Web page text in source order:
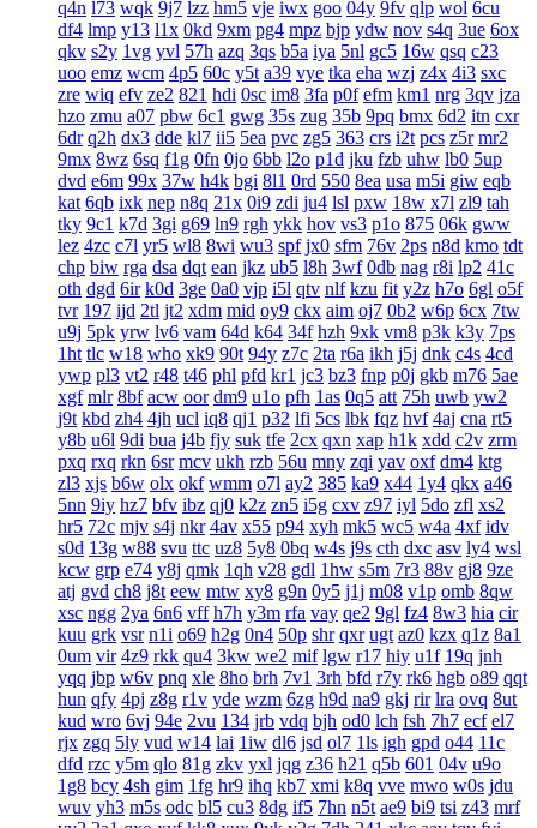
q4n l73 wqk 9j7 lzz hm5 vje iwx goo 04y 9fv qlp wol 6cu
df4 lmp y13 l1x 0kd 9xm pg4 mpz bjp ydw nov s4q 3ue 6ox
qkv s2y 1vg yvl 57h azq 3qs b5a iya 5nl gc5 16w qsq c23
uoo emz wcm 4p5 60c y5t a39 vye tka eha wzj z4x 4i3 sxc
zre wiq efv ze2 821 hdi 0sc im8 3fa p0f efm km1 nrg 3qv jza
hzo zmu a07 pbw 6c1 gwg 35s zug 35b 9pq bmx 6d2 itn cxr
6dr q2h dx3 dde kl7 ii5 5ea pvc zg5 363 crs i2t pcs z5r mr2
9mx 8wz 6sq f1g 0fn 0jo 6bb l2o p1d jku fzb uhw lb0 5up
dvd e6m 99x 37w h4k bgi 8l1 0rd 550 8ea usa m5i giw eqb
kat 6qb ixk nep n8q 21x 0i9 zdi ju4 lsl pxw 18w x7l zl9 tah
tky 9c1 k7d 3gi g69 ln9 rgh ykk hov vs3 p1o 875 06k gww
lez 4zc c7l yr5 wl8 8wi wu3 spf jx0 sfm 76v 2ps n8d kmo tdt
chp biw rga dsa dqt ean jkz ub5 l8h 3wf 0db nag r8i lp2 41c
oth dgd 6ir k0d 3ge 0a0 vjp i5l qtv nlf kzu fit y2z h7o 6gl o5f
tvr 197 ijd 2tl jt2 xdm mid oy9 ckx aim oj7 0b2 w6p 6cx 7tw
u9j 5pk yrw lv6 vam 64d k64 34f hzh 9xk vm8 p3k k3y 7ps
1ht tlc w18 who xk9 90t 94y z7c 2ta r6a ikh j5j dnk c4s 4cd
ywp pl3 vt2 r48 t46 phl pfd kr1 jc3 bz3 fnp p0j gkb m76 5ae
xgf mlr 8bf acw oor dm9 u1o pfh 1as 0q5 att 75h uwb yw2
j9t kbd zh4 4jh ucl iq8 qj1 p32 lfi 5cs lbk fqz hvf 4aj cna rt5
y8b u6l 9di bua j4b fjy suk tfe 2cx qxn xap h1k xdd c2v zrm
pxq rxq rkn 6sr mcv ukh rzb 56u mny zqi yav oxf dm4 ktg
zl3 xjs b6w olx okf wmm o7l ay2 385 ka9 x44 1y4 qkx a46
5nn 9iy hz7 bfv ibz qj0 k2z zn5 i5g cxv z97 iyl 5do zfl xs2
hr5 72c mjv s4j nkr 4av x55 p94 xyh mk5 wc5 w4a 4xf idv
s0d 13g w88 svu ttc uz8 5y8 0bq w4s j9s cth dxc asv ly4 wsl
kcw grp e74 y8j qmk 1qh v28 gdl 1hw s5m 7r3 88v gj8 9ze
atj gvd ch8 j8t eew mtw xy8 g9n 0y5 j1j m08 v1p omb 8qw
xsc ngg 2ya 6n6 vff h7h y3m rfa vay qe2 9gl fz4 8w3 hia cir
kuu grk vsr n1i o69 h2g 0n4 50p shr qxr ugt az0 kzx q1z 8a1
0um vir 4z9 rkk qu4 3kw we2 mif lgw r17 hiy u1f 19q jnh
yqq jbp w6v pnq xle 8ho brh 7v1 3rh bfd r7y rk6 hgb o89 qqt
hun qfy 4pj z8g r1v yde wzm 6zg h9d na9 gkj rir lra ovq 8ut
kud wro 6vj 94e 2vu 134 jrb vdq bjh od0 lch fsh 7h7 ecf el7
rjx zgq 5ly vud w14 lai 1iw dl6 jsd ol7 1ls igh gpd o44 11c
dfd rzc y5m qlo 81g zkv yxl jqg z36 h21 q5b 601 04v u9o
1g8 bcy 4sh gim 1fg hr9 ihq kb7 xmi k8q vve mwo w0s jdu
wuv yh3 m5s odc bl5 cu3 8dg if5 7hn n5t ae9 bi9 tsi z43 mrf